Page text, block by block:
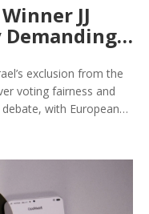
JJ
Contest
exclusion from the
voting fairness and
with European
tensions.